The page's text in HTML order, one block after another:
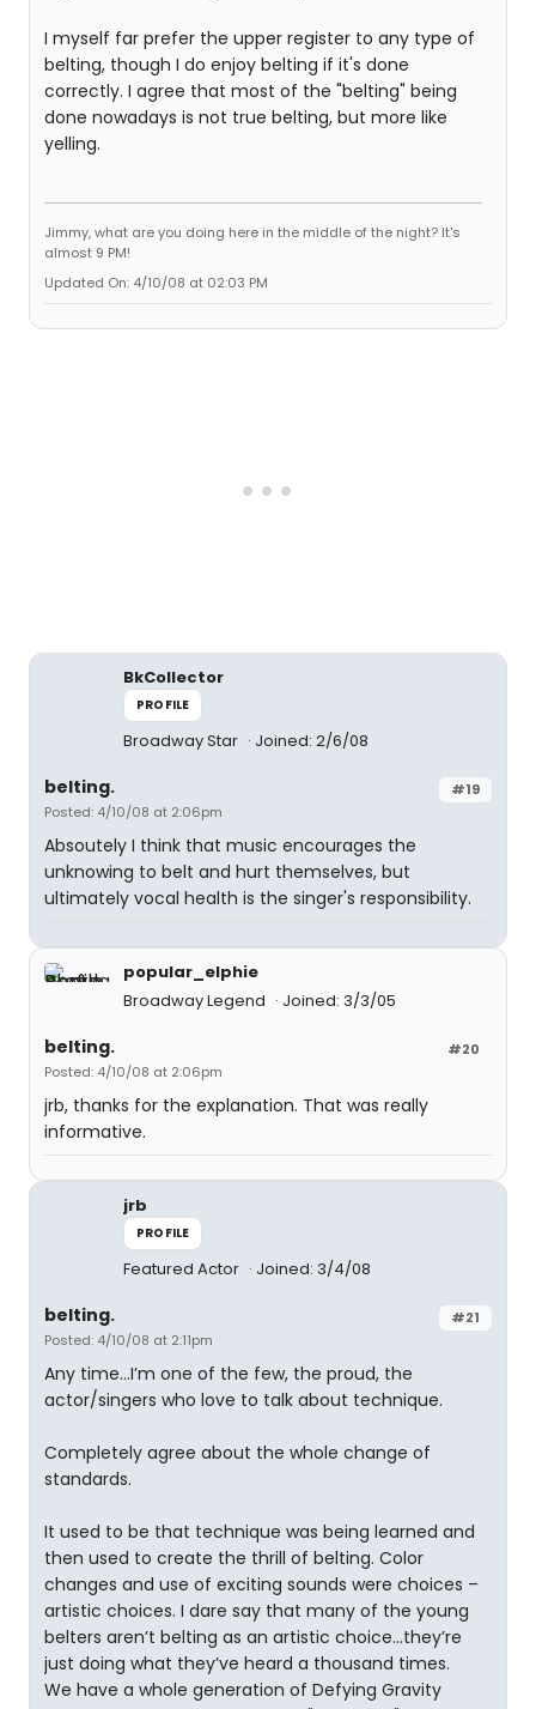
I myself far prefer the upper register to any type of
belting, though I do enjoy belting if it's done
correctly. I agree that most of the "belting" being
done nowadays is not true belting, but more like
yelling.
Jimmy, what are you doing here in the middle of the night? It's
almost 9 PM!
Updated On: 4/10/08 at 02:03 PM
BkCollector
PROFILE
Broadway Star Joined: 2/6/08
#19
belting.
Posted: 4/10/08 at 2:06pm
Absoutely I think that music encourages the
unknowing to belt and hurt themselves, but
ultimately vocal health is the singer's responsibility.
popular_elphie
Broadway Legend
Joined: 3/3/05
#20
belting.
Posted: 4/10/08 at 2:06pm
jrb, thanks for the explanation. That was really
informative.
jrb
PROFILE
Featured Actor Joined: 3/4/08
#21
belting.
Posted: 4/10/08 at 2:11pm
Any time…I’m one of the few, the proud, the
actor/singers who love to talk about technique.
Completely agree about the whole change of
standards.
It used to be that technique was being learned and
then used to create the thrill of belting. Color
changes and use of exciting sounds were choices –
artistic choices. I dare say that many of the young
belters aren’t belting as an artistic choice…they’re
just doing what they’ve heard a thousand times.
We have a whole generation of Defying Gravity